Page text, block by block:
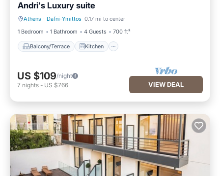
Andri's Luxury suite
Athens · Dafni-Ymittos 0.17 mi to center
1 Bedroom
1 Bathroom 4 Guests 700 ft²
Balcony/Terrace Kitchen
Balcony/Terrace Kitchen
US $109/night
7 nights - US $766 VIEW DEAL